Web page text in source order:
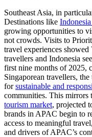
Southeast Asia, in
Destinations like
growing opportunities to
not crowds. Visits to
travel experiences
travellers and Indonesia
first nine months of 2025,
Singaporean travellers,
forsustainable and
communities. This mirrors
tourism market, projected
brands in APAC begin to
access to meaningful
and drivers of APAC’s